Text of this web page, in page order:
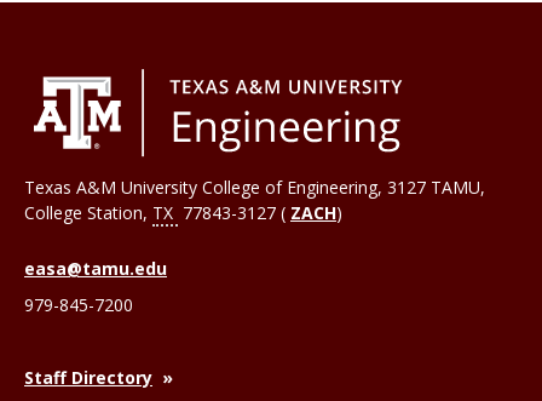
Texas A&M University College of Engineering, 3127 TAMU,
College Station, TX 77843-3127 ( ZACH)
easa@tamu.edu
979-845-7200
Staff Directory